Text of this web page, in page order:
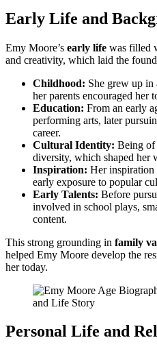
Early Life and
Emy Moore’s early life was filled
and creativity, which laid the
Childhood: She grew up in
her parents encouraged her
Education: From an early
performing arts, later
career.
Cultural Identity: Being of
diversity, which shaped her
Inspiration: Her inspiration
early exposure to popular
Early Talents: Before
involved in school plays,
content.
This strong grounding in family
helped Emy Moore develop the
her today.
Personal Life and